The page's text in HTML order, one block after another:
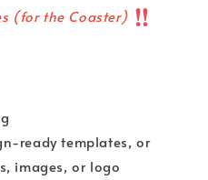
(for the Coaster)
ready templates, or
images, or logo